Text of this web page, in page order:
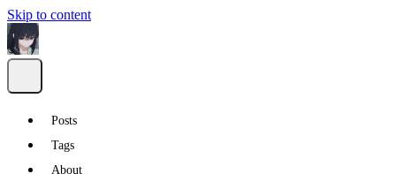
Skip to content
Posts
Tags
About